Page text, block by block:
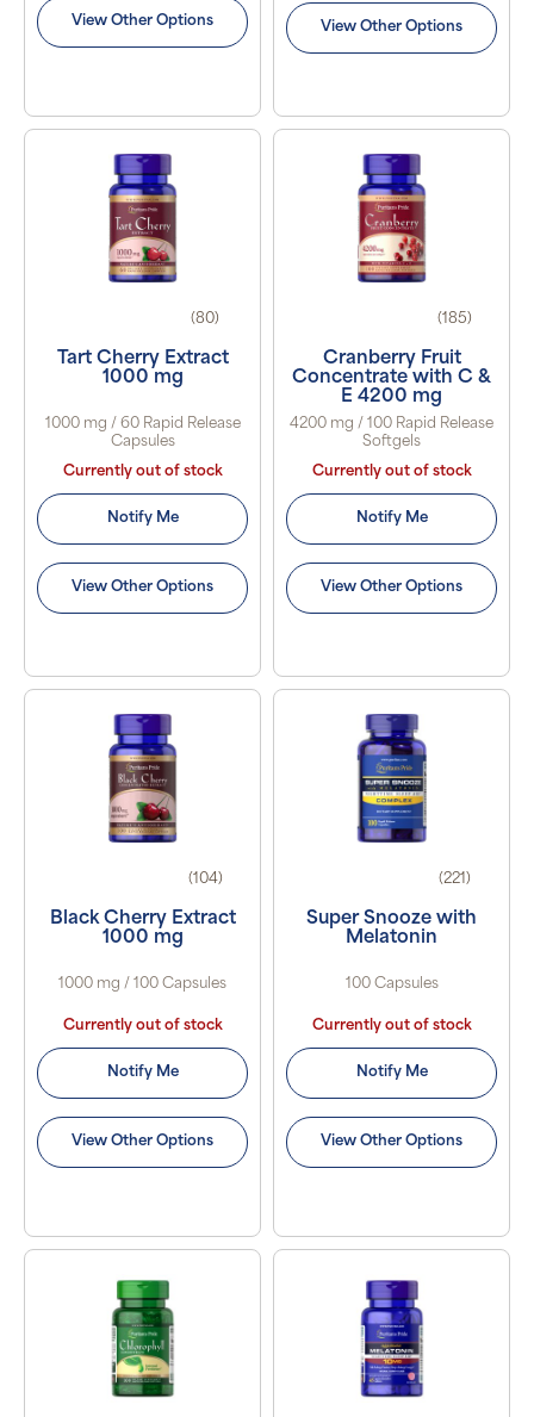
View Other Options View Other Options
(80)
Tart Cherry Extract
1000 mg
1000 mg / 60 Rapid Release
Capsules
Currently out of stock
Notify Me
View Other Options
(185)
Cranberry Fruit
Concentrate with C &
E 4200 mg
4200 mg / 100 Rapid Release
Softgels
Currently out of stock
Notify Me
View Other Options
(104)
Black Cherry Extract
1000 mg
1000 mg / 100 Capsules
Currently out of stock
Notify Me
View Other Options
(221)
Super Snooze with
Melatonin
100 Capsules
Currently out of stock
Notify Me
View Other Options